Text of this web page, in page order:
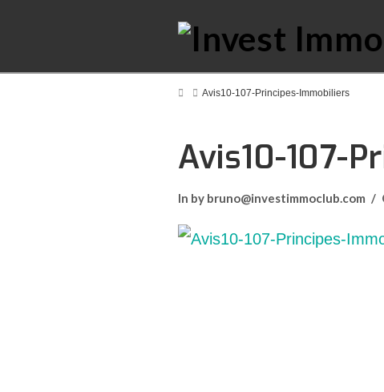
HomeAvis10-107-Principes-Immobiliers
Avis10-107-
In by bruno@investimmoclub.com